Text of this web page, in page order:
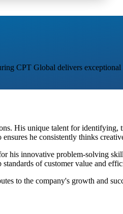
CPT Global delivers
His unique talent for
he consistently thinks
innovative problem-solving
of customer value and
to the company's growth and